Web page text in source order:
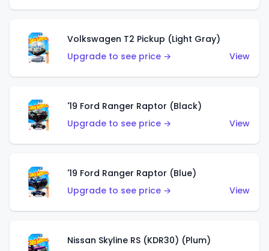
Volkswagen T2 Pickup (Light Gray)
Upgrade to see price →
View
'19 Ford Ranger Raptor (Black)
Upgrade to see price →
View
'19 Ford Ranger Raptor (Blue)
Upgrade to see price →
View
Nissan Skyline RS (KDR30) (Plum)